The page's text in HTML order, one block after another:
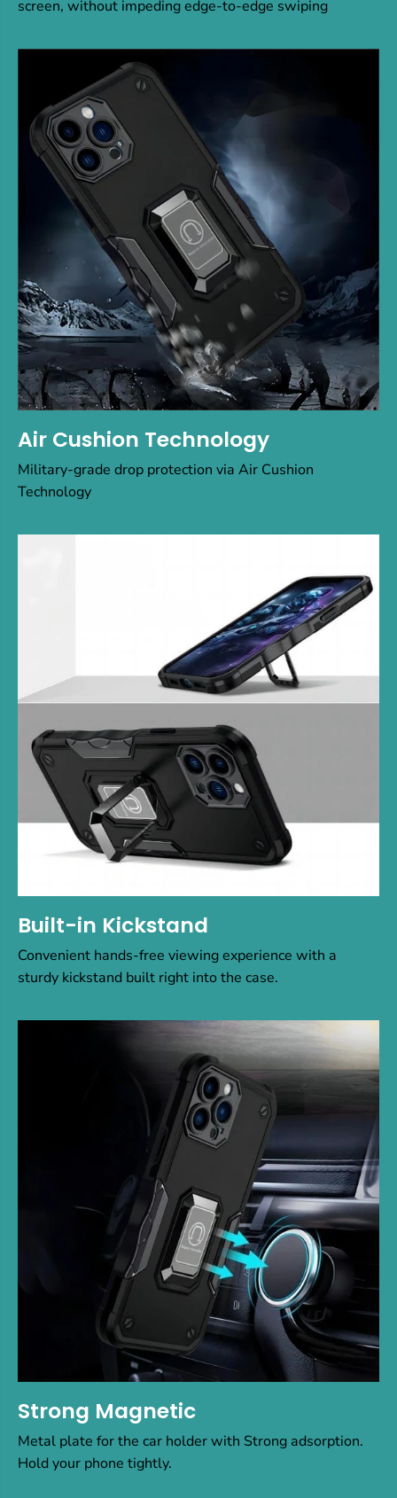
n
n
screen, without impeding edge-to-edge swiping
Air Cushion Technology
Military-grade drop protection via Air Cushion
Technology
Built-in Kickstand
Convenient hands-free viewing experience with a
sturdy kickstand built right into the case.
Strong Magnetic
Metal plate for the car holder with Strong adsorption.
Hold your phone tightly.